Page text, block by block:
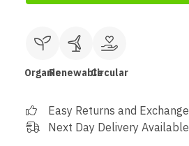
OrganicRenewableCircular
Easy Returns and
Next Day Delivery Available